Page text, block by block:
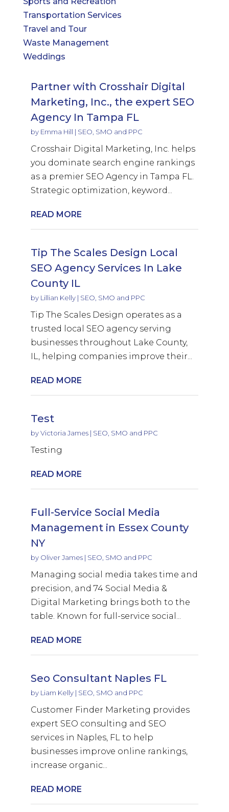
Transportation Services
Travel and Tour
Waste Management
Weddings
Partner with Crosshair Digital
Marketing, Inc., the expert SEO
Agency In Tampa FL
by Emma Hill | SEO, SMO and PPC
Crosshair Digital Marketing, Inc. helps
you dominate search engine rankings
as a premier SEO Agency in Tampa FL.
Strategic optimization, keyword...
READ MORE
Tip The Scales Design Local
SEO Agency Services In Lake
County IL
by Lillian Kelly| SEO, SMO and PPC
Tip The Scales Design operates as a
trusted local SEO agency serving
businesses throughout Lake County,
IL, helping companies improve their...
READ MORE
Test
byVictoria James| SEO, SMO and PPC
Testing
READ MORE
Full-Service Social Media
Management in Essex County
NY
by Oliver James| SEO, SMO and PPC
Managing social media takes time and
precision, and 74 Social Media &
Digital Marketing brings both to the
table. Known for full-service social...
READ MORE
Seo Consultant Naples FL
by Liam Kelly| SEO, SMO and PPC
Customer Finder Marketing provides
expert SEO consulting and SEO
services in Naples, FL to help
businesses improve online rankings,
increase organic...
READ MORE